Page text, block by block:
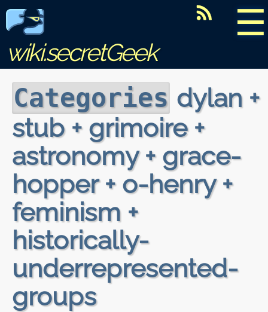
☰
wiki.secretGeek
Categories dylan +
stub + grimoire +
astronomy + grace-
hopper + o-henry +
feminism +
historically-
underrepresented-
groups